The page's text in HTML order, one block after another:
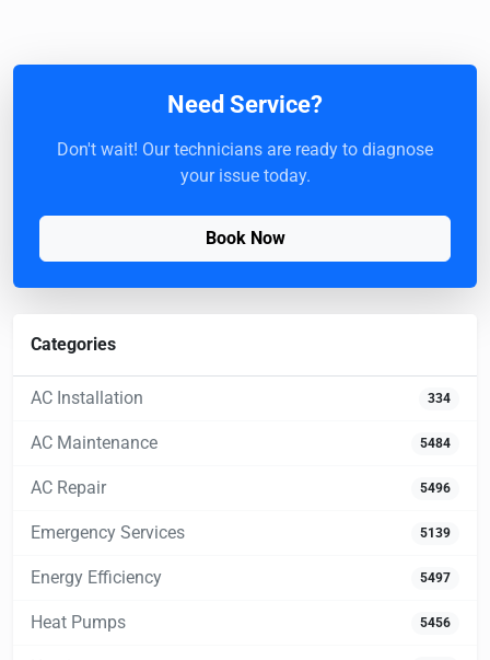
Need Service?
Don't wait! Our technicians are ready to diagnose
your issue today.
Book Now
Categories
AC Installation 334
AC Maintenance 5484
AC Repair 5496
Emergency Services 5139
Energy Efficiency 5497
Heat Pumps 5456